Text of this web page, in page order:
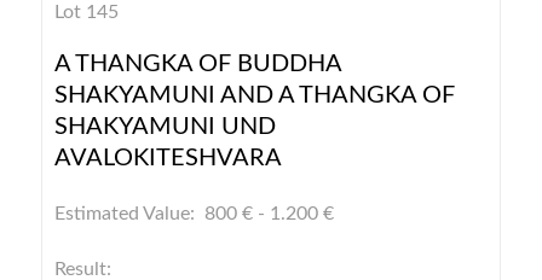
Lot 145
A THANGKA OF BUDDHA
SHAKYAMUNI AND A THANGKA OF
SHAKYAMUNI UND
AVALOKITESHVARA
Estimated Value: 800 € - 1.200 €
Result: